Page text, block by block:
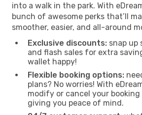
into a walk in the park. With
bunch of awesome perks that’ll
smoother, easier, and all-around
Exclusive discounts: snap up
and flash sales for extra
wallet happy!
Flexible booking options:
plans? No worries! With
modify or cancel your
giving you peace of mind.